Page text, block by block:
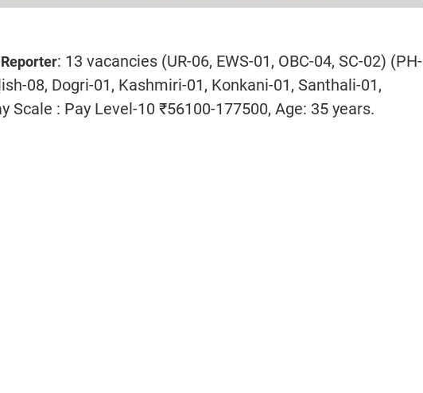
: 13 vacancies (UR-06, EWS-01, OBC-04, SC-02) (PH-
08, Dogri-01, Kashmiri-01, Konkani-01, Santhali-01,
Scale : Pay Level-10 ₹56100-177500, Age: 35 years.